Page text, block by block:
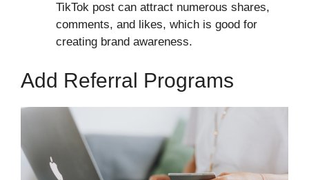
TikTok post can attract numerous shares,
comments, and likes, which is good for
creating brand awareness.
Add Referral Programs